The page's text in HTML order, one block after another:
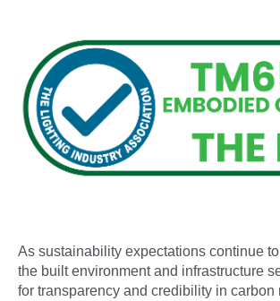
As sustainability expectations continue
the built environment and infrastructure
for transparency and credibility in carbon